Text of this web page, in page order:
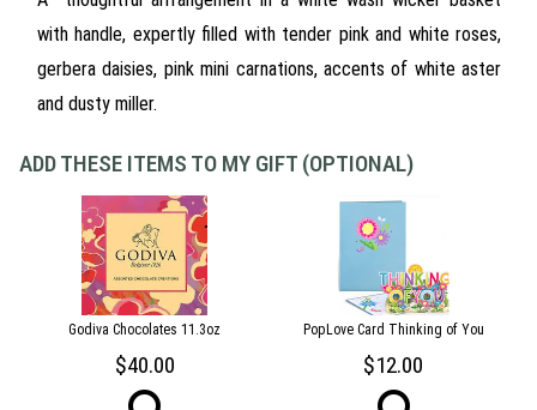
with handle, expertly filled with tender pink and white roses,
gerbera daisies, pink mini carnations, accents of white aster
and dusty miller.
ADD THESE ITEMS TO MY GIFT (OPTIONAL)
Godiva Chocolates 11.3oz
40.00
PopLove Card Thinking of You
12.00